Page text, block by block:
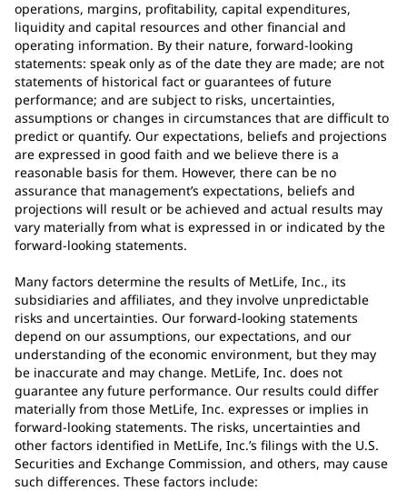
operations, margins, profitability, capital expenditures,
liquidity and capital resources and other financial and
operating information. By their nature, forward-looking
statements: speak only as of the date they are made; are not
statements of historical fact or guarantees of future
performance; and are subject to risks, uncertainties,
assumptions or changes in circumstances that are difficult to
predict or quantify. Our expectations, beliefs and projections
are expressed in good faith and we believe there is a
reasonable basis for them. However, there can be no
assurance that management’s expectations, beliefs and
projections will result or be achieved and actual results may
vary materially from what is expressed in or indicated by the
forward-looking statements.
Many factors determine the results of MetLife, Inc., its
subsidiaries and affiliates, and they involve unpredictable
risks and uncertainties. Our forward-looking statements
depend on our assumptions, our expectations, and our
understanding of the economic environment, but they may
be inaccurate and may change. MetLife, Inc. does not
guarantee any future performance. Our results could differ
materially from those MetLife, Inc. expresses or implies in
forward-looking statements. The risks, uncertainties and
other factors identified in MetLife, Inc.’s filings with the U.S.
Securities and Exchange Commission, and others, may cause
such differences. These factors include: